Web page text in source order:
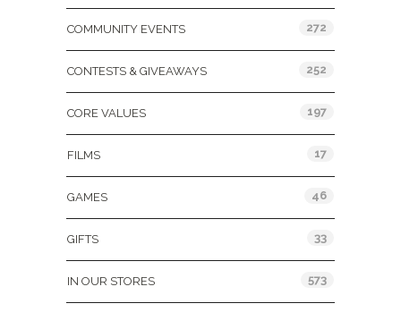
COMMUNITY EVENTS 272
CONTESTS & GIVEAWAYS 252
CORE VALUES 197
FILMS 17
GAMES 46
GIFTS 33
IN OUR STORES 573